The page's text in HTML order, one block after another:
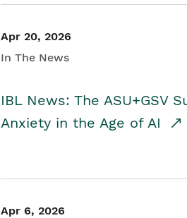
Apr 20, 2026
In The News
IBL News: The ASU+GSV
Anxiety in the Age of AI
Apr 6, 2026